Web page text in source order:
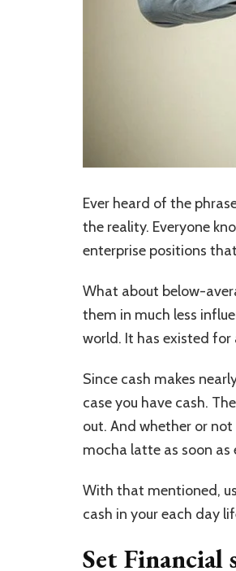
Ever heard of the
the reality. Everyone
enterprise positions
What about below-
them in much less
world. It has existed
Since cash makes
case you have cash.
out. And whether or
mocha latte as soon as
With that mentioned,
cash in your each day
Set Financial